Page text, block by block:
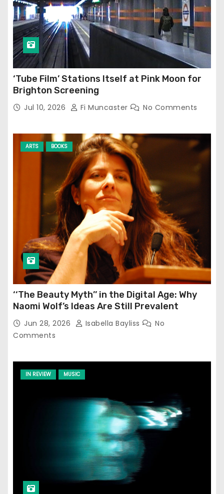
‘Tube Film’ Stations Itself at Pink Moon for
Brighton Screening
Jul 10, 2026 Fi Muncaster No Comments
ARTS BOOKS
‘‘The Beauty Myth’’ in the Digital Age: Why
Naomi Wolf’s Ideas Are Still Prevalent
Jun 28, 2026 Isabella Bayliss
No
Comments
IN REVIEW MUSIC